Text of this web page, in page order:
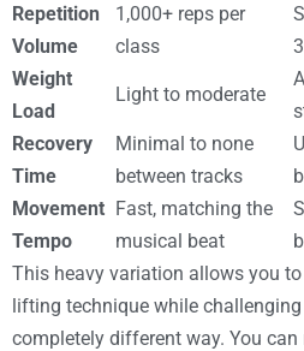
Repetition
Volume
1,000+ reps per
class
Weight
Load
Light to moderate
Recovery
Time
Minimal to none
between tracks
Movement
Tempo
Fast, matching the
musical beat
This heavy variation allows you
lifting technique while
completely different way. You can